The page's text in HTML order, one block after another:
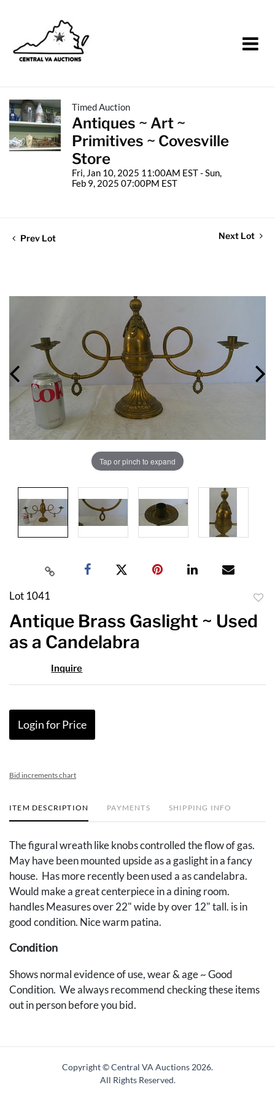
Timed Auction
Antiques ~ Art ~
Primitives ~ Covesville
Store
Fri, Jan 10, 2025 11:00AM EST - Sun,
Feb 9, 2025 07:00PM EST
Prev Lot Next Lot
Tap or pinch to expand
Lot 1041
to
Antique Brass Gaslight ~ Used
as a Candelabra
Inquire
Login for Price
Bid increments chart
ITEM DESCRIPTION PAYMENTS SHIPPING INFO
The figural wreath like knobs controlled the flow of gas.
May have been mounted upside as a gaslight in a fancy
house. Has more recently been used a as candelabra.
Would make a great centerpiece in a dining room.
handles Measures over 22" wide by over 12" tall. is in
good condition. Nice warm patina.
Condition
Shows normal evidence of use, wear & age ~ Good
Condition. We always recommend checking these items
out in person before you bid.
Copyright © Central VA Auctions 2026.
All Rights Reserved.